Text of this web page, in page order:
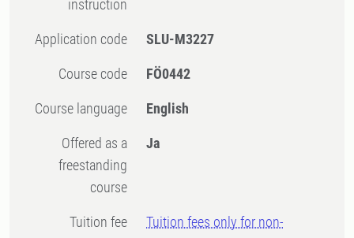
instruction
Application code SLU-M3227
Course code FÖ0442
Course language English
Offered as a
freestanding
course
Ja
Tuition fee
Tuition fees only for non-